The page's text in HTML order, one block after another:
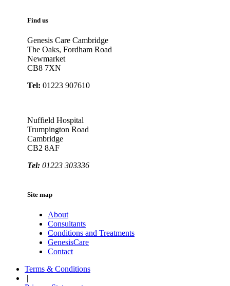
Find us
Genesis Care Cambridge
The Oaks, Fordham Road
Newmarket
CB8 7XN
Tel: 01223 907610
Nuffield Hospital
Trumpington Road
Cambridge
CB2 8AF
Tel: 01223 303336
Site map
About
Consultants
Conditions and Treatments
GenesisCare
Contact
Terms & Conditions
|